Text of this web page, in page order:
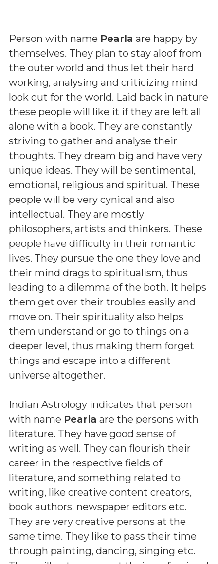
Person with name Pearla are happy by
themselves. They plan to stay aloof from
the outer world and thus let their hard
working, analysing and criticizing mind
look out for the world. Laid back in nature
these people will like it if they are left all
alone with a book. They are constantly
striving to gather and analyse their
thoughts. They dream big and have very
unique ideas. They will be sentimental,
emotional, religious and spiritual. These
people will be very cynical and also
intellectual. They are mostly
philosophers, artists and thinkers. These
people have difficulty in their romantic
lives. They pursue the one they love and
their mind drags to spiritualism, thus
leading to a dilemma of the both. It helps
them get over their troubles easily and
move on. Their spirituality also helps
them understand or go to things on a
deeper level, thus making them forget
things and escape into a different
universe altogether.
Indian Astrology indicates that person
with name Pearla are the persons with
literature. They have good sense of
writing as well. They can flourish their
career in the respective fields of
literature, and something related to
writing, like creative content creators,
book authors, newspaper editors etc.
They are very creative persons at the
same time. They like to pass their time
through painting, dancing, singing etc.